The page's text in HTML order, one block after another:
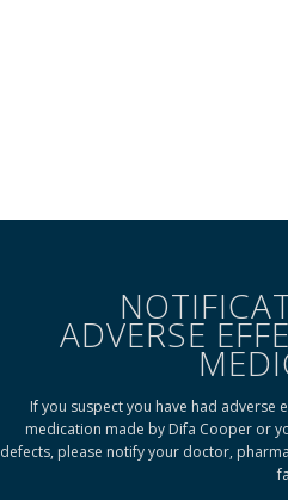
ADVERSE
If you suspect you have had adverse
medication made by Difa Cooper or
defects, please notify your doctor,